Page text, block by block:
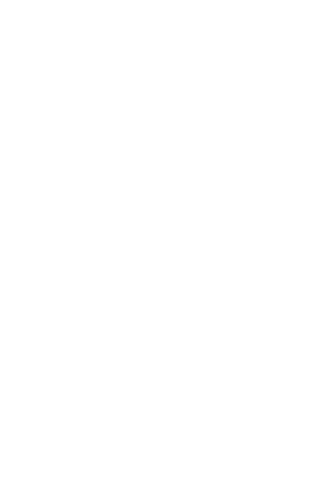
BRP is pleased to hear from you and
BRP products. Unfortunately, you will
want to receive confidential or proprietary
our Website. Please note that any
will be deemed NOT to be confidential. By
or material, you grant BRP an unrestricted,
reproduce, display, perform, modify
materials or information, and you also
ideas, concepts, know-how or techniques
Unless otherwise specified, the materials
solely for the purpose of promoting BRP
representation that materials or products